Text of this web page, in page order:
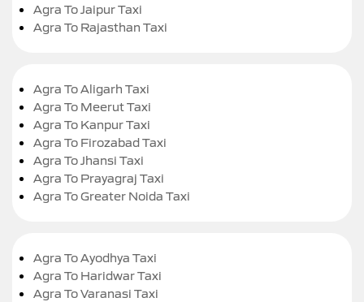
Agra To Jaipur Taxi
Agra To Rajasthan Taxi
Agra To Aligarh Taxi
Agra To Meerut Taxi
Agra To Kanpur Taxi
Agra To Firozabad Taxi
Agra To Jhansi Taxi
Agra To Prayagraj Taxi
Agra To Greater Noida Taxi
Agra To Ayodhya Taxi
Agra To Haridwar Taxi
Agra To Varanasi Taxi